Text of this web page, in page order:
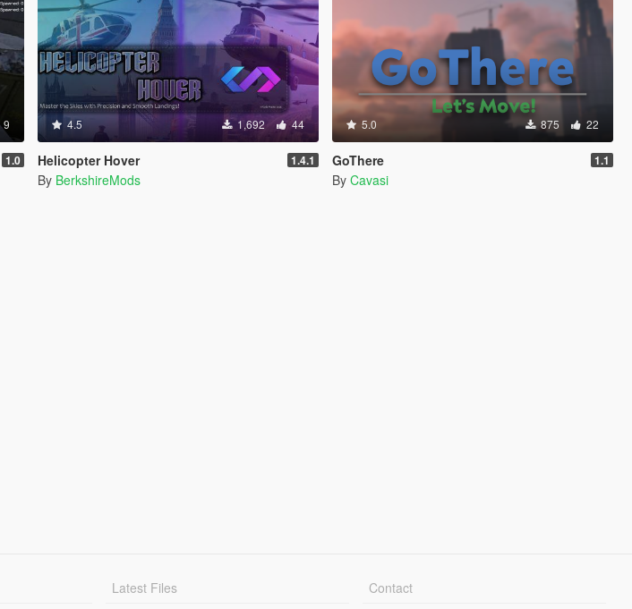
9
1.0
4.5 1,692 44
Helicopter Hover 1.4.1
By BerkshireMods
5.0 875 22
GoThere 1.1
By Cavasi
Latest Files Contact